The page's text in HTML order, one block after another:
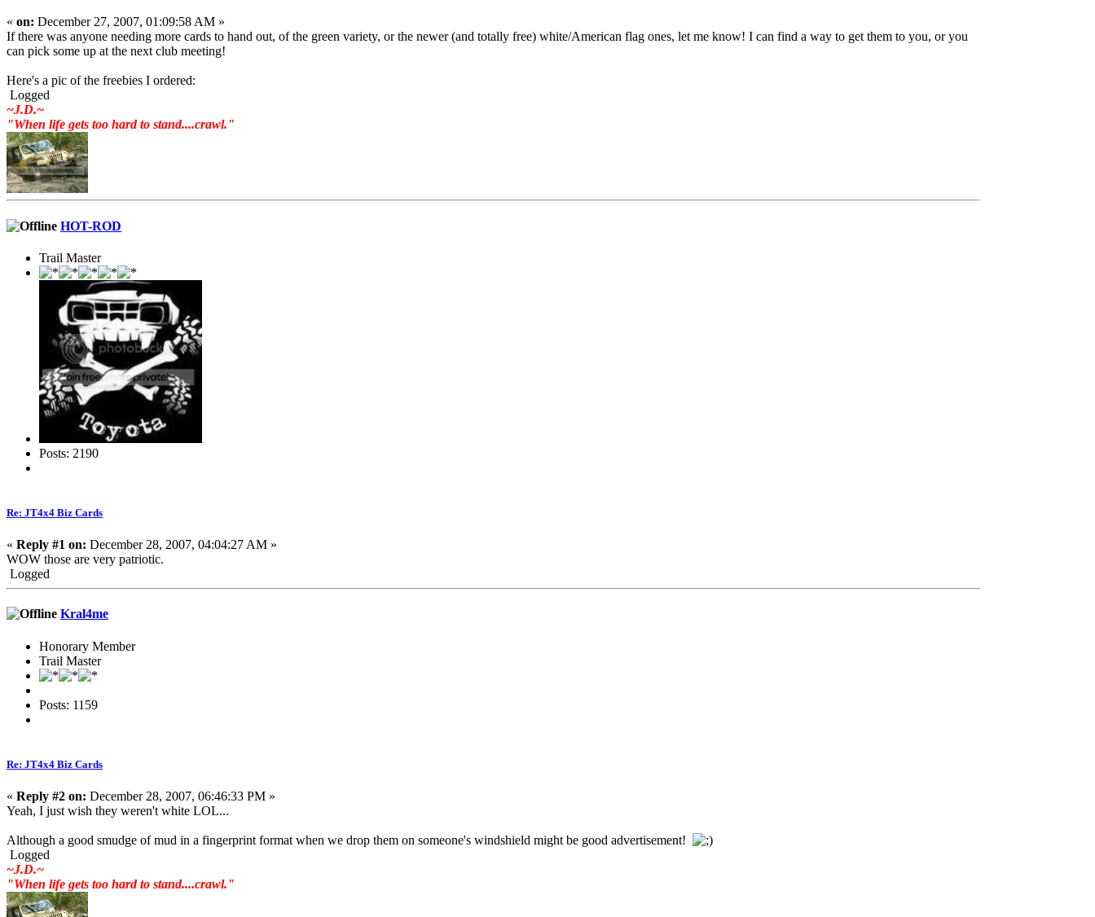
« on: December 27, 2007, 01:09:58 AM »
If there was anyone needing more cards to hand out, of the green variety, or the newer (and totally free) white/American flag ones, let me know! I can find a way to get them to you, or you
can pick some up at the next club meeting!
Here's a pic of the freebies I ordered:
Logged
~J.D.~
"When life gets too hard to stand....crawl."
HOT-ROD
Trail Master
Posts: 2190
Re: JT4x4 Biz Cards
« Reply #1 on: December 28, 2007, 04:04:27 AM »
WOW those are very patriotic.
Logged
Kral4me
Honorary Member
Trail Master
Posts: 1159
Re: JT4x4 Biz Cards
« Reply #2 on: December 28, 2007, 06:46:33 PM »
Yeah, I just wish they weren't white LOL...
Although a good smudge of mud in a fingerprint format when we drop them on someone's windshield might be good advertisement!
Logged
~J.D.~
"When life gets too hard to stand....crawl."